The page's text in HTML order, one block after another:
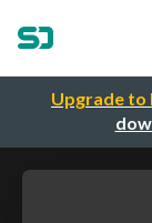
Upgrade to